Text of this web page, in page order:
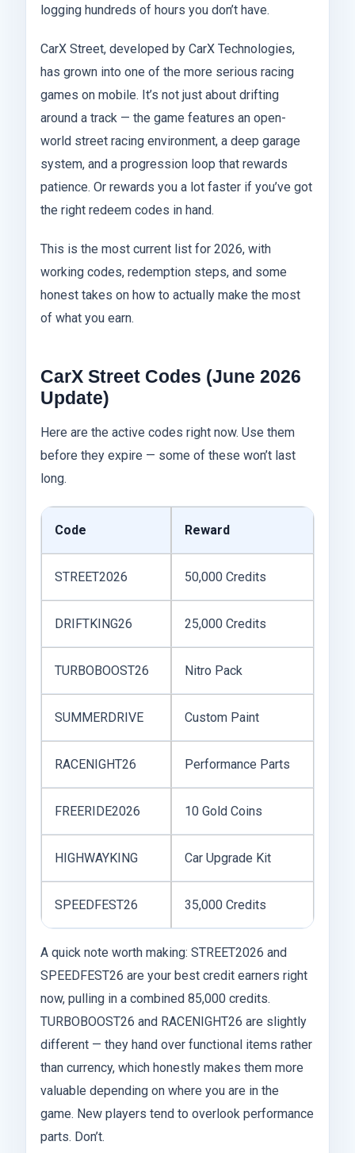
logging hundreds of hours you don’t have.
CarX Street, developed by CarX Technologies,
has grown into one of the more serious racing
games on mobile. It’s not just about drifting
around a track — the game features an open-
world street racing environment, a deep garage
system, and a progression loop that rewards
patience. Or rewards you a lot faster if you’ve got
the right redeem codes in hand.
This is the most current list for 2026, with
working codes, redemption steps, and some
honest takes on how to actually make the most
of what you earn.
CarX Street Codes (June 2026
Update)
Here are the active codes right now. Use them
before they expire — some of these won’t last
long.
Code Reward
STREET2026 50,000 Credits
DRIFTKING26 25,000 Credits
TURBOBOOST26 Nitro Pack
SUMMERDRIVE Custom Paint
RACENIGHT26 Performance Parts
FREERIDE2026 10 Gold Coins
HIGHWAYKING Car Upgrade Kit
SPEEDFEST26 35,000 Credits
A quick note worth making: STREET2026 and
SPEEDFEST26 are your best credit earners right
now, pulling in a combined 85,000 credits.
TURBOBOOST26 and RACENIGHT26 are slightly
different — they hand over functional items rather
than currency, which honestly makes them more
valuable depending on where you are in the
game. New players tend to overlook performance
parts. Don’t.